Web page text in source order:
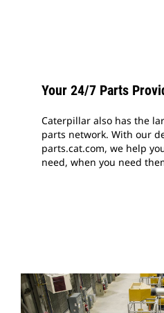
Your 24/7 Parts
Caterpillar also has the
parts network. With our
parts.cat.com, we help
need, when you need